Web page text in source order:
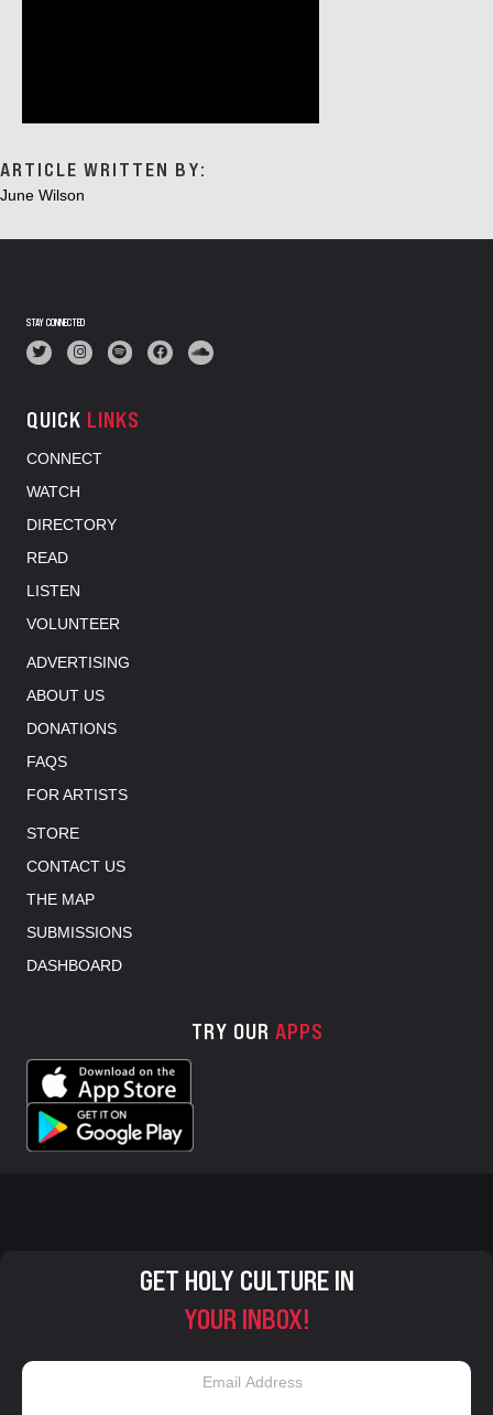
ARTICLE WRITTEN BY:
June Wilson
STAY CONNECTED
QUICK LINKS
CONNECT
WATCH
DIRECTORY
READ
LISTEN
VOLUNTEER
ADVERTISING
ABOUT US
DONATIONS
FAQS
FOR ARTISTS
STORE
CONTACT US
THE MAP
SUBMISSIONS
DASHBOARD
TRY OUR APPS
GET HOLY CULTURE IN
YOUR INBOX!